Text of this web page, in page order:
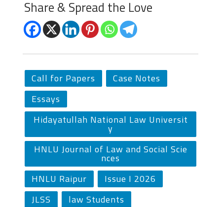
Share & Spread the Love
Call for Papers
Case Notes
Essays
Hidayatullah National Law Universit
y
HNLU Journal of Law and Social Scie
nces
HNLU Raipur
Issue I 2026
JLSS
law Students